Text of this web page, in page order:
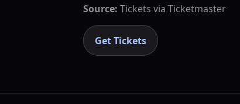
Source: Tickets via Ticketmaster
Get Tickets